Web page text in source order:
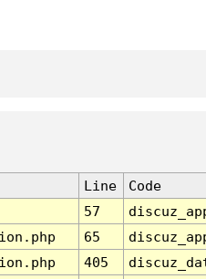
Line
Code
57
65
405